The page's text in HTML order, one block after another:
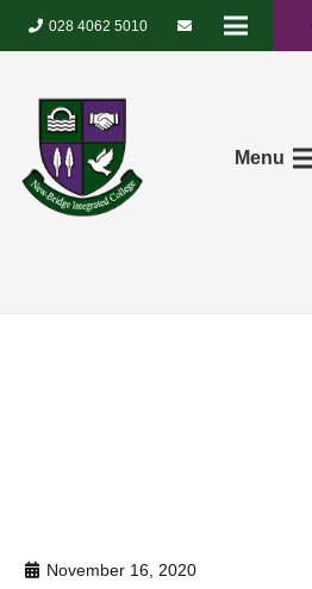
028 4062 5010
Menu
November 16, 2020